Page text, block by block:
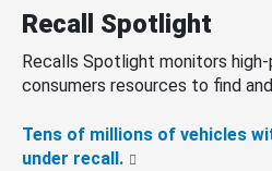
Recall Spotlight
Recalls Spotlight monitors
consumers resources to find
Tens of millions of vehicles
under recall.